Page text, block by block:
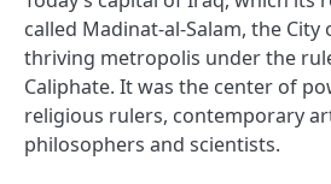
called Madinat-al-Salam, the City
thriving metropolis under the
Caliphate. It was the center of
religious rulers, contemporary
philosophers and scientists.